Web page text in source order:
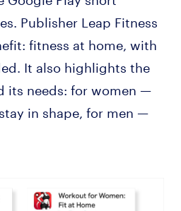
Publisher Leap Fitness
fitness at home, with
It also highlights the
its needs: for women —
in shape, for men —